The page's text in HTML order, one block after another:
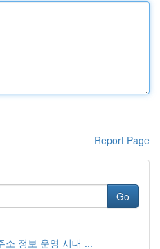
Report Page
Go
소 정보 운영 시대 ...